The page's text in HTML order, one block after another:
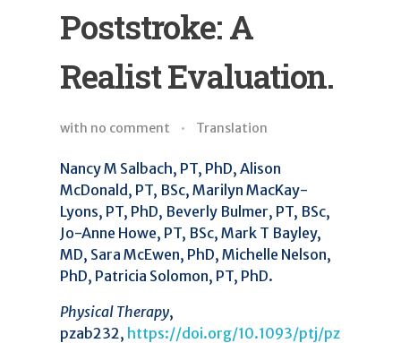
Poststroke: A
Realist Evaluation.
with no comment Translation
Nancy M Salbach, PT, PhD, Alison
McDonald, PT, BSc, Marilyn MacKay-
Lyons, PT, PhD, Beverly Bulmer, PT, BSc,
Jo-Anne Howe, PT, BSc, Mark T Bayley,
MD, Sara McEwen, PhD, Michelle Nelson,
PhD, Patricia Solomon, PT, PhD.
Physical Therapy,
pzab232, https://doi.org/10.1093/ptj/pz
16
34
Citing Publications
Mentioning